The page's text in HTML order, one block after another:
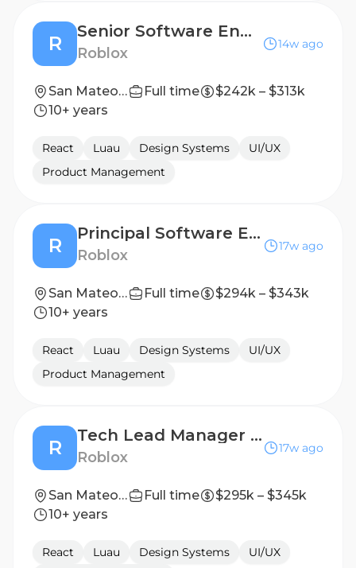
R
Senior Software Engineer, Frontend
Roblox
14w ago
San Mateo, CA, United States Full time
$242k – $313k
10+ years
React Luau Design Systems
UI/UX
Product Management
R
Principal Software Engineer, Ads Experience
Roblox
17w ago
San Mateo, CA, United States Full time
$294k – $343k
10+ years
React Luau Design Systems
UI/UX
Product Management
R
Tech Lead Manager (TLM) - Ads Experience
Roblox
17w ago
San Mateo, CA, United States Full time
$295k – $345k
10+ years
React Luau Design Systems
UI/UX